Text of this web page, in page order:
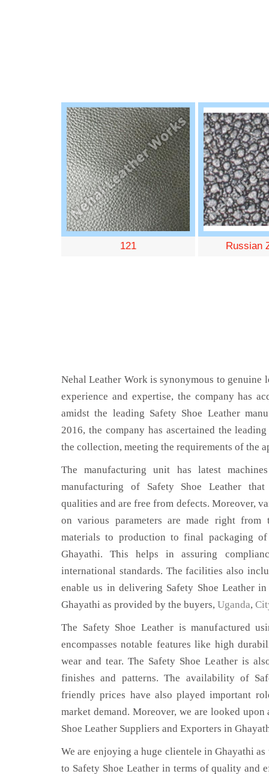
121 Russian
Nehal Leather Work is synonymous to genuine
experience and expertise, the company has
amidst the leading Safety Shoe Leather
2016, the company has ascertained the
the collection, meeting the requirements of the
The manufacturing unit has latest
manufacturing of Safety Shoe Leather that
qualities and are free from defects. Moreover,
on various parameters are made right from
materials to production to final packaging
Ghayathi. This helps in assuring
international standards. The facilities also
enable us in delivering Safety Shoe Leather
Ghayathi as provided by the buyers, Uganda,
The Safety Shoe Leather is manufactured
encompasses notable features like high
wear and tear. The Safety Shoe Leather is
finishes and patterns. The availability of
friendly prices have also played important
market demand. Moreover, we are looked
Shoe Leather Suppliers and Exporters in
We are enjoying a huge clientele in Ghayathi
to Safety Shoe Leather in terms of quality and